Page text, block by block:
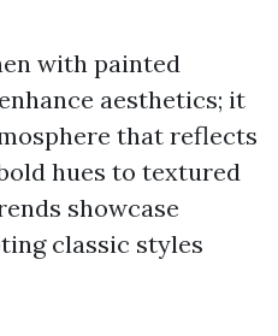
with painted
aesthetics; it
that reflects
hues to textured
showcase
classic styles